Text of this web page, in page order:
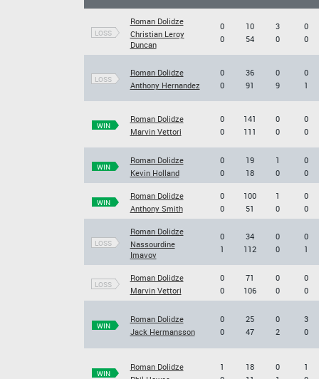
LOSS
Roman Dolidze
Christian Leroy
Duncan
0
0
10
54
3
0
0
0
LOSS
Roman Dolidze
Anthony Hernandez
0
0
36
91
0
9
0
1
WIN
Roman Dolidze
Marvin Vettori
0
0
141
111
0
0
0
0
WIN
Roman Dolidze
Kevin Holland
0
0
19
18
1
0
0
0
WIN
Roman Dolidze
Anthony Smith
0
0
100
51
1
0
0
0
LOSS
Roman Dolidze
Nassourdine
Imavov
0
1
34
112
0
0
0
1
LOSS
Roman Dolidze
Marvin Vettori
0
0
71
106
0
0
0
0
WIN
Roman Dolidze
Jack Hermansson
0
0
25
47
0
2
3
0
WIN
Roman Dolidze
1
18
0
1